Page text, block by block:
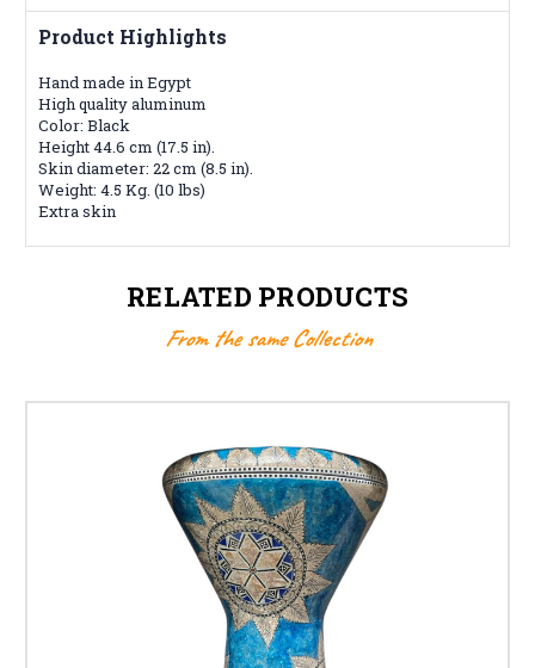
Product Highlights
Hand made in Egypt
High quality aluminum
Color: Black
Height 44.6 cm (17.5 in).
Skin diameter: 22 cm (8.5 in).
Weight: 4.5 Kg. (10 lbs)
Extra skin
RELATED PRODUCTS
From the same Collection